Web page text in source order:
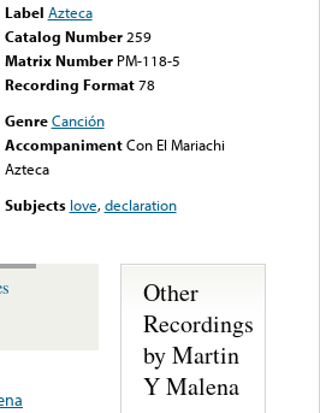
Label Azteca
Catalog Number 259
Matrix Number PM-118-5
Recording Format78
Genre Canción
Accompaniment Con El Mariachi
Azteca
Subjects love,declaration
Other
Recordings
by Martin
Y Malena